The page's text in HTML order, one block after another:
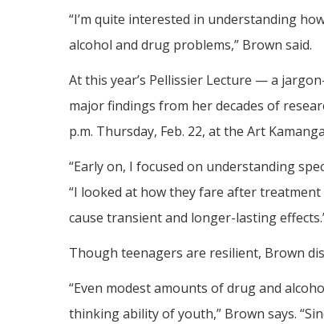
“I’m quite interested in understanding
alcohol and drug problems,” Brown said.
At this year’s Pellissier Lecture — a
major findings from her decades of
p.m. Thursday, Feb. 22, at the Art
“Early on, I focused on understanding
“I looked at how they fare after
cause transient and longer-lasting
Though teenagers are resilient, Brown
“Even modest amounts of drug and
thinking ability of youth,” Brown says.